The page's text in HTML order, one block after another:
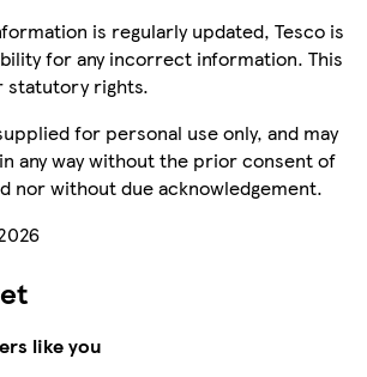
is regularly updated, Tesco is
for any incorrect information. This
statutory rights.
for personal use only, and may
any way without the prior consent of
nor without due acknowledgement.
like you